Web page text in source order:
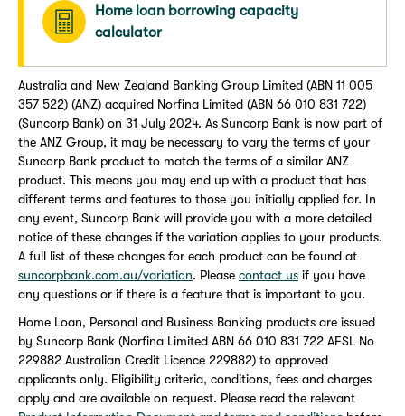
Home loan borrowing capacity
calculator
Australia and New Zealand Banking Group Limited (ABN 11 005
357 522) (ANZ) acquired Norfina Limited (ABN 66 010 831 722)
(Suncorp Bank) on 31 July 2024. As Suncorp Bank is now part of
the ANZ Group, it may be necessary to vary the terms of your
Suncorp Bank product to match the terms of a similar ANZ
product. This means you may end up with a product that has
different terms and features to those you initially applied for. In
any event, Suncorp Bank will provide you with a more detailed
notice of these changes if the variation applies to your products.
A full list of these changes for each product can be found at
suncorpbank.com.au/variation. Please contact us if you have
any questions or if there is a feature that is important to you.
Home Loan, Personal and Business Banking products are issued
by Suncorp Bank (Norfina Limited ABN 66 010 831 722 AFSL No
229882 Australian Credit Licence 229882) to approved
applicants only. Eligibility criteria, conditions, fees and charges
apply and are available on request. Please read the relevant